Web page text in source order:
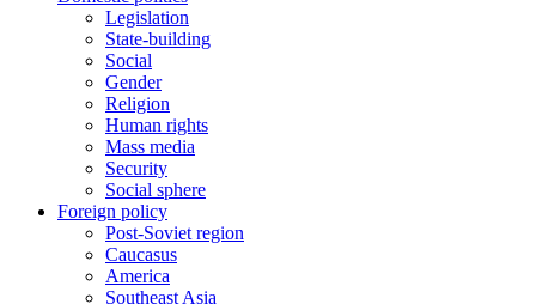
Legislation
State-building
Social
Gender
Religion
Human rights
Mass media
Security
Social sphere
Foreign policy
Post-Soviet region
Caucasus
America
Southeast Asia